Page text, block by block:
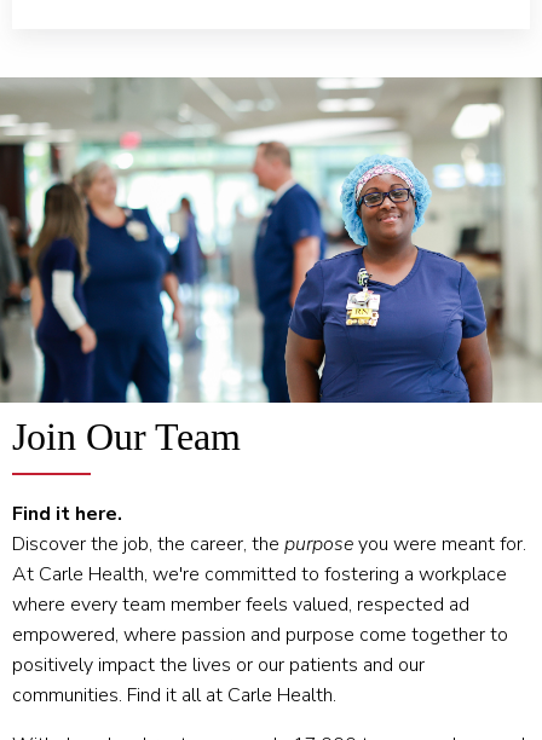
Join Our Team
Find it here.
Discover the job, the career, the purposeyou were meant for.
At Carle Health, we're committed to fostering a workplace
where every team member feels valued, respected ad
empowered, where passion and purpose come together to
positively impact the lives or our patients and our
communities. Find it all at Carle Health.